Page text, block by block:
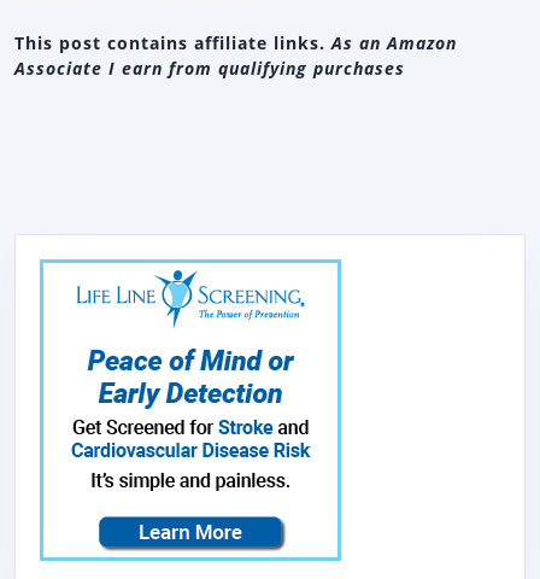
This post contains affiliate links.As an Amazon
Associate I earn from qualifying purchases